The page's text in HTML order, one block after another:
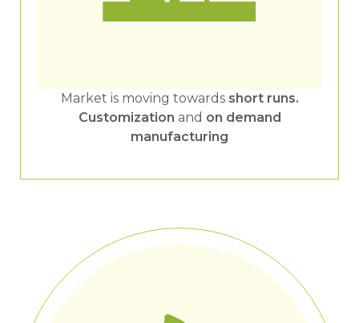
Market is moving towards short runs.
Customization and on demand
manufacturing